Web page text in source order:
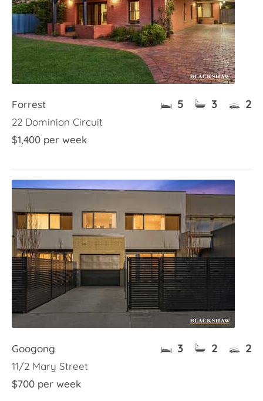
Forrest
22 Dominion Circuit
$1,400 per week
5 3 2
Googong
11/2 Mary Street
$700 per week
3 2 2